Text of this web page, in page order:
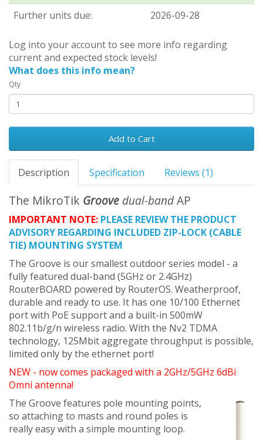
Further units due:
2026-09-28
Log into your account to see more info regarding
current and expected stock levels!
What does this info mean?
Qty
Add to Cart
Description Specification Reviews (1)
The MikroTik Groove dual-bandAP
IMPORTANT NOTE: PLEASE REVIEW THE PRODUCT
ADVISORY REGARDING INCLUDED ZIP-LOCK (CABLE
TIE) MOUNTING SYSTEM
The Groove is our smallest outdoor series model - a
fully featured dual-band (5GHz or 2.4GHz)
RouterBOARD powered by RouterOS. Weatherproof,
durable and ready to use. It has one 10/100 Ethernet
port with PoE support and a built-in 500mW
802.11b/g/n wireless radio. With the Nv2 TDMA
technology, 125Mbit aggregate throughput is possible,
limited only by the ethernet port!
NEW - now comes packaged with a 2GHz/5GHz 6dBi
Omni antenna!
The Groove features pole mounting points,
so attaching to masts and round poles is
really easy with a simple mounting loop.